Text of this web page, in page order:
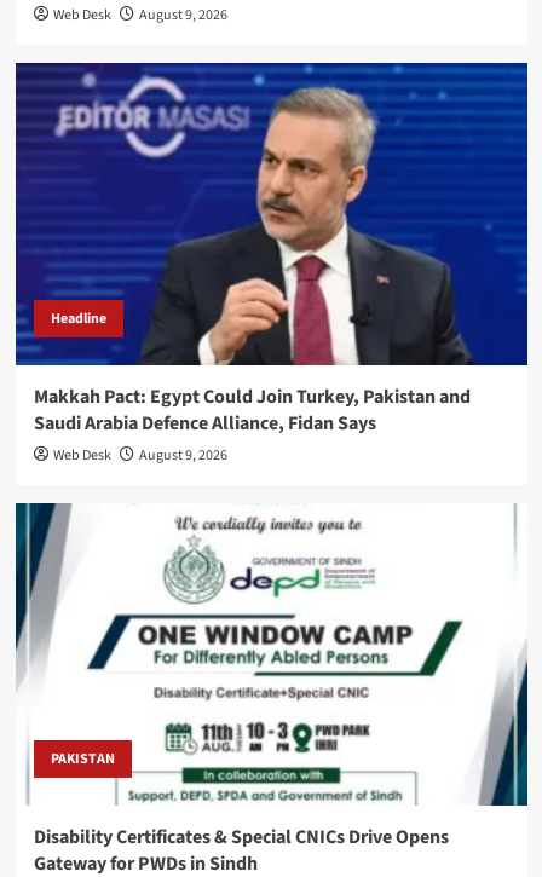
Web Desk August 9, 2026
Headline
Makkah Pact: Egypt Could Join Turkey, Pakistan and
Saudi Arabia Defence Alliance, Fidan Says
Web Desk August 9, 2026
PAKISTAN
Disability Certificates & Special CNICs Drive Opens
Gateway for PWDs in Sindh